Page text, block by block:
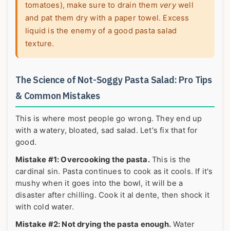
tomatoes), make sure to drain them verywell
and pat them dry with a paper towel. Excess
liquid is the enemy of a good pasta salad
texture.
The Science of Not-Soggy Pasta Salad: Pro Tips
& Common Mistakes
This is where most people go wrong. They end up
with a watery, bloated, sad salad. Let's fix that for
good.
Mistake #1: Overcooking the pasta.This is the
cardinal sin. Pasta continues to cook as it cools. If it's
mushy when it goes into the bowl, it will be a
disaster after chilling. Cook it al dente, then shock it
with cold water.
Mistake #2: Not drying the pasta enough. Water